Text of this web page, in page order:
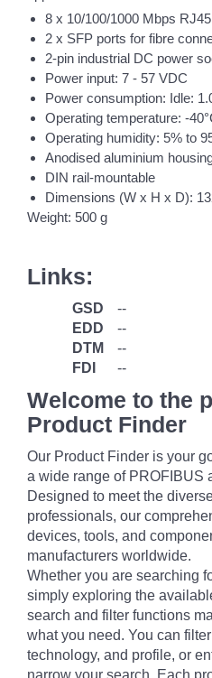
8 x 10/100/1000 Mbps
2 x SFP ports for fibre
2-pin industrial DC power
Power input: 7 - 57 VDC
Power consumption: Idle:
Operating temperature: -
Operating humidity: 5% to
Anodised aluminium
DIN rail-mountable
Dimensions (W x H x D):
Weight: 500 g
Links:
GSD
--
EDD
--
DTM
--
FDI
--
Welcome to the
Product Finder
Our Product Finder is your
a wide range of PROFIBUS
Designed to meet the
professionals, our
devices, tools, and
manufacturers worldwide.
Whether you are searching
simply exploring the
search and filter functions
what you need. You can
technology, and profile, or
narrow your search. Each